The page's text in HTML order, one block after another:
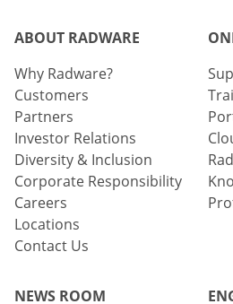
ABOUT RADWARE
Why Radware?
Customers
Partners
Investor Relations
Diversity & Inclusion
Corporate Responsibility
Careers
Locations
Contact Us
NEWS ROOM